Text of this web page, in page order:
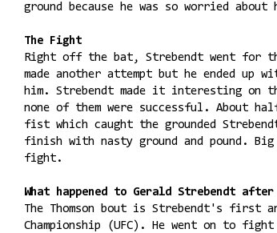
ground because he was so worried about
The Fight
Right off the bat, Strebendt went for
made another attempt but he ended up
him. Strebendt made it interesting on
none of them were successful. About
fist which caught the grounded
finish with nasty ground and pound. Big
fight.
What happened to Gerald Strebendt
The Thomson bout is Strebendt's
Championship (UFC). He went on to